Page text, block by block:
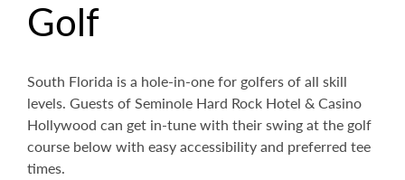
Golf
South Florida is a hole-in-one for golfers of all skill
levels. Guests of Seminole Hard Rock Hotel & Casino
Hollywood can get in-tune with their swing at the golf
course below with easy accessibility and preferred tee
times.